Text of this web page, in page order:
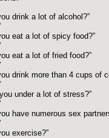
drink a lot of alcohol?”
eat a lot of spicy food?”
eat a lot of fried food?”
drink more than 4 cups of
under a lot of stress?”
have numerous sex
exercise?”